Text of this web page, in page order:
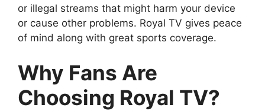
or illegal streams that might harm your device
or cause other problems. Royal TV gives peace
of mind along with great sports coverage.
Why Fans Are
Choosing Royal TV?